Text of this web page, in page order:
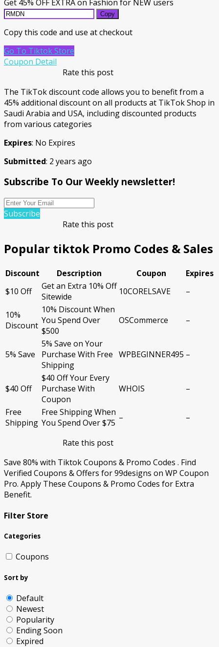
Get 45% OFF EXTRA on Fashion for NEW users
Copy
Copy this code and use at checkout
Go To Tiktok Store
Coupon Detail
Rate this post
The TikTok discount code allows you to benefit from a
45% additional discount on all products at TikTok Shop in
Saudi Arabia and USA, including discounted products
from various categories
Expires: No Expires
Submitted: 2 years ago
Subscribe To Our Weekly newsletter!
Subscribe
Rate this post
Popular tiktok Promo Codes & Sales
Discount Description Coupon
Expires
$10 Off
Get an Extra 10% Off
Sitewide
10CORELSAVE –
10%
Discount
10% Discount When
You Spend Over
$500
OSCommerce –
5% Save
5% Save on Your
Purchase With Free
Shipping
WPBEGINNER495 –
$40 Off
$40 Off Your Every
Purchase With
Coupon
WHOIS –
Free
Shipping
Free Shipping When
You Spend Over $75 – –
Rate this post
Save 80% with Tiktok Coupons & Promo Codes . Find
Verified Coupons & Offers for 99designs on WP Coupon
Pro. Apply These Coupons & Promo Codes for Extra
Benefit.
Filter Store
Categories
Coupons
Sort by
Default
Newest
Popularity
Ending Soon
Expired